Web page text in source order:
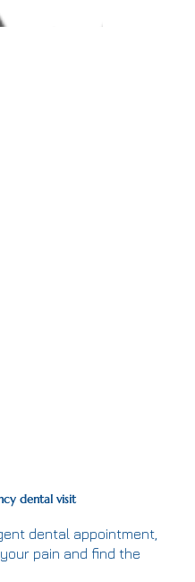
dental visit
dental appointment,
pain and find the